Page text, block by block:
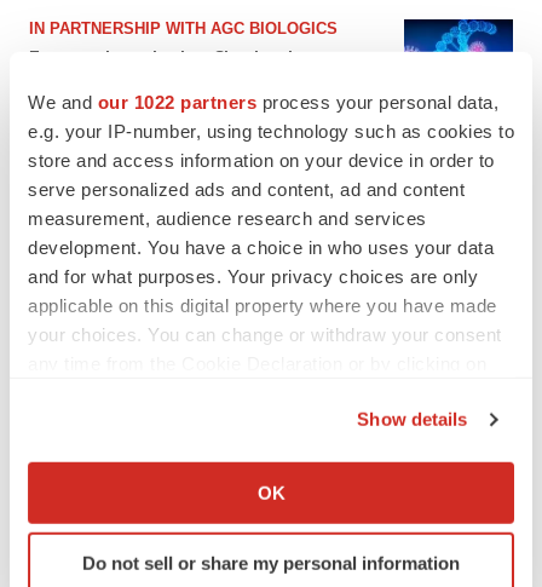
We and our 1022 partners process your personal data,
e.g. your IP-number, using technology such as cookies to
store and access information on your device in order to
serve personalized ads and content, ad and content
measurement, audience research and services
development. You have a choice in who uses your data
and for what purposes. Your privacy choices are only
applicable on this digital property where you have made
your choices. You can change or withdraw your consent
Collect information about your geographical location
Identify your device by actively scanning it for
specific characteristics (fingerprinting)
Show details
OK
Do not sell or share my personal information
IN PARTNERSHIP WITH AGC BIOLOGICS
From ex vivo to in vivo: Shaping the next
Jennifer C. Smith-Parker
FEATURED STORIES